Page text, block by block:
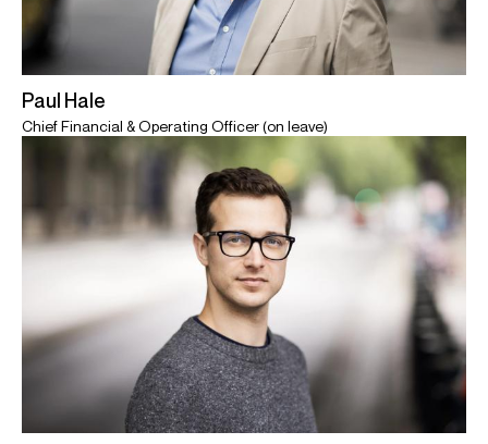
Paul Hale
Chief Financial & Operating Officer (on leave)